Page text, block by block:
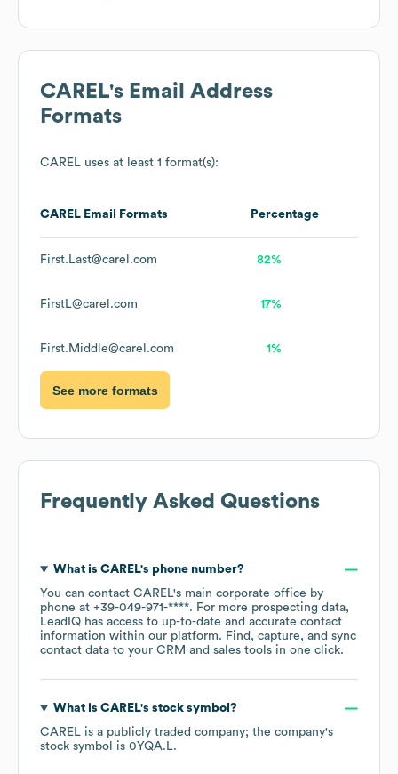
CAREL's Email Address
Formats
CAREL uses at least 1 format(s):
CAREL Email Formats Percentage
First.Last@carel.com 82%
FirstL@carel.com 17%
First.Middle@carel.com 1%
See more formats
Frequently Asked Questions
What is CAREL's phone number?
You can contact CAREL's main corporate office by
phone at +39-049-971-****. For more prospecting data,
LeadIQ has access to up-to-date and accurate contact
information within our platform. Find, capture, and sync
contact data to your CRM and sales tools in one click.
What is CAREL's stock symbol?
CAREL is a publicly traded company; the company's
stock symbol is 0YQA.L.